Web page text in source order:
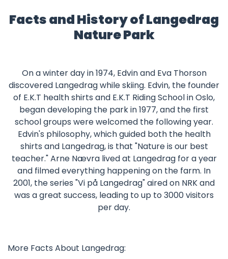
Facts and History of Langedrag
Nature Park
On a winter day in 1974, Edvin and Eva Thorson
discovered Langedrag while skiing. Edvin, the founder
of E.K.T health shirts and E.K.T Riding School in Oslo,
began developing the park in 1977, and the first
school groups were welcomed the following year.
Edvin's philosophy, which guided both the health
shirts and Langedrag, is that "Nature is our best
teacher." Arne Nævra lived at Langedrag for a year
and filmed everything happening on the farm. In
2001, the series "Vi på Langedrag" aired on NRK and
was a great success, leading to up to 3000 visitors
per day.
More Facts About Langedrag: